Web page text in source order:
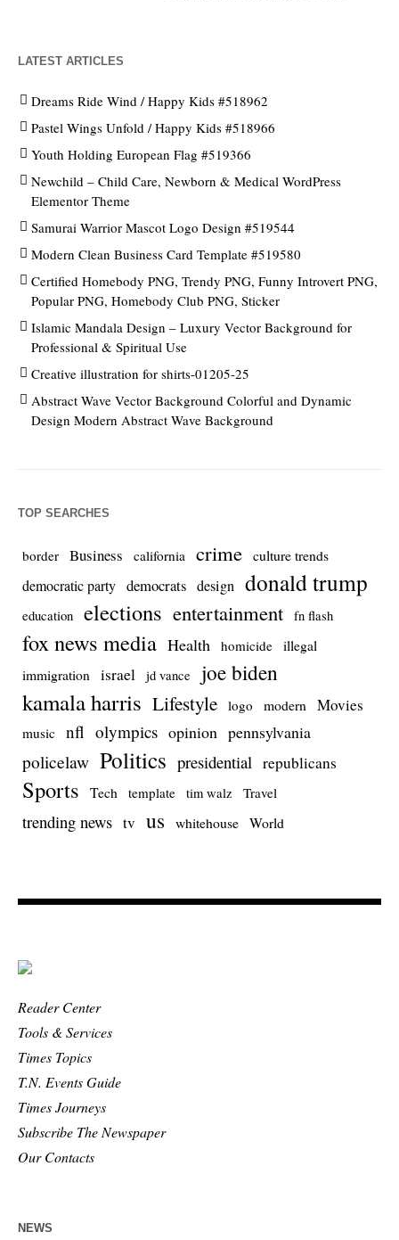
LATEST ARTICLES
Dreams Ride Wind / Happy Kids #518962
Pastel Wings Unfold / Happy Kids #518966
Youth Holding European Flag #519366
Newchild – Child Care, Newborn & Medical WordPress
Elementor Theme
Samurai Warrior Mascot Logo Design #519544
Modern Clean Business Card Template #519580
Certified Homebody PNG, Trendy PNG, Funny Introvert PNG,
Popular PNG, Homebody Club PNG, Sticker
Islamic Mandala Design – Luxury Vector Background for
Professional & Spiritual Use
Creative illustration for shirts-01205-25
Abstract Wave Vector Background Colorful and Dynamic
Design Modern Abstract Wave Background
TOP SEARCHES
border Business california crime culture trends
democratic party democrats design donald trump
education elections entertainment fn flash
fox news media Health homicide illegal
immigration
israel jd vance joe biden
kamala harris Lifestyle logo modern Movies
music nfl olympics opinion pennsylvania
policelaw Politics presidential republicans
Sports Tech template tim walz Travel
trending news tv us whitehouse World
Reader Center
Tools & Services
Times Topics
T.N. Events Guide
Times Journeys
Subscribe The Newspaper
Our Contacts
NEWS